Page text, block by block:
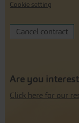
Cookie setting
Cancel contract
Are you
Click here for our